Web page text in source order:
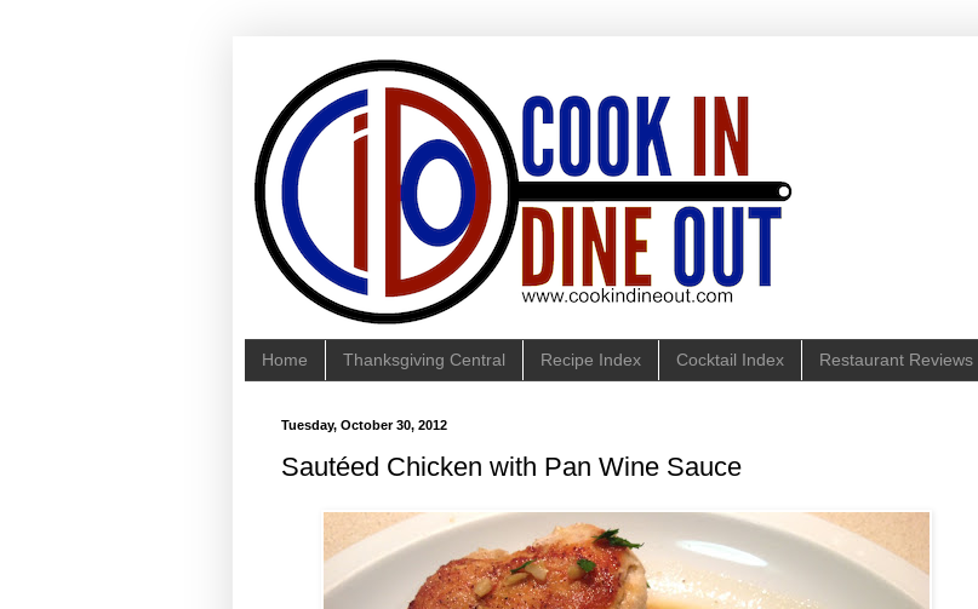
Home Thanksgiving Central Recipe Index Cocktail Index Restaurant Reviews
Tuesday, October 30, 2012
Sautéed Chicken with Pan Wine Sauce